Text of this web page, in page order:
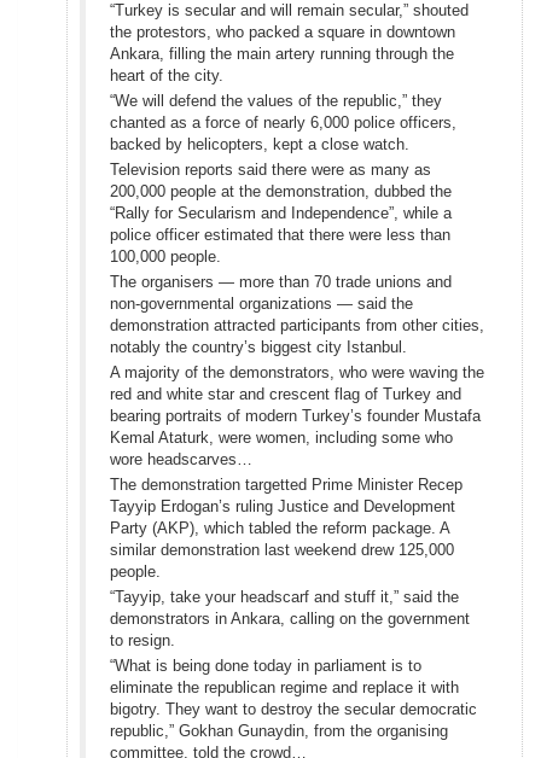
“Turkey is secular and will remain secular,” shouted
the protestors, who packed a square in downtown
Ankara, filling the main artery running through the
heart of the city.
“We will defend the values of the republic,” they
chanted as a force of nearly 6,000 police officers,
backed by helicopters, kept a close watch.
Television reports said there were as many as
200,000 people at the demonstration, dubbed the
“Rally for Secularism and Independence”, while a
police officer estimated that there were less than
100,000 people.
The organisers — more than 70 trade unions and
non-governmental organizations — said the
demonstration attracted participants from other cities,
notably the country’s biggest city Istanbul.
A majority of the demonstrators, who were waving the
red and white star and crescent flag of Turkey and
bearing portraits of modern Turkey’s founder Mustafa
Kemal Ataturk, were women, including some who
wore headscarves…
The demonstration targetted Prime Minister Recep
Tayyip Erdogan’s ruling Justice and Development
Party (AKP), which tabled the reform package. A
similar demonstration last weekend drew 125,000
people.
“Tayyip, take your headscarf and stuff it,” said the
demonstrators in Ankara, calling on the government
to resign.
“What is being done today in parliament is to
eliminate the republican regime and replace it with
bigotry. They want to destroy the secular democratic
republic,” Gokhan Gunaydin, from the organising
committee, told the crowd…